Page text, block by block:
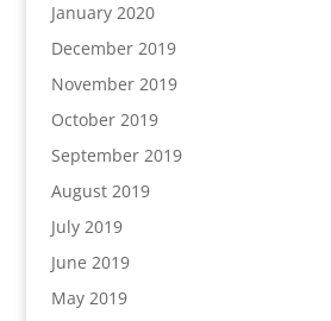
January 2020
December 2019
November 2019
October 2019
September 2019
August 2019
July 2019
June 2019
May 2019